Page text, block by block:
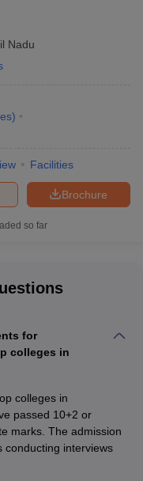
Based on
NEET scores
in India
Colleges in Gujarat
in Pune
Nadu
)
Facilities
Brochure
so far
for
colleges in
colleges in
passed 10+2 or
marks. The admission
conducting interviews